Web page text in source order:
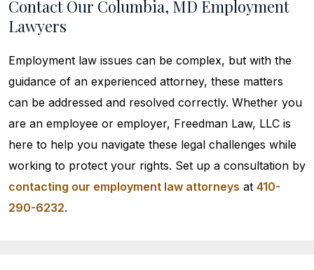
Contact Our Columbia, MD Employment
Lawyers
Employment law issues can be complex, but with the
guidance of an experienced attorney, these matters
can be addressed and resolved correctly. Whether you
are an employee or employer, Freedman Law, LLC is
here to help you navigate these legal challenges while
working to protect your rights. Set up a consultation by
contacting our employment law attorneys at 410-
290-6232.